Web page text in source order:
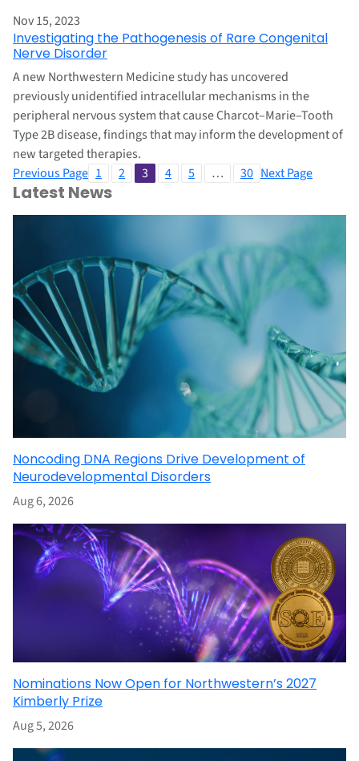
Nov 15, 2023
Investigating the Pathogenesis of Rare Congenital
Nerve Disorder
A new Northwestern Medicine study has uncovered
previously unidentified intracellular mechanisms in the
peripheral nervous system that cause Charcot–Marie–Tooth
Type 2B disease, findings that may inform the development of
new targeted therapies.
Previous Page 1 2 3 4 5 … 30 Next Page
Latest News
Noncoding DNA Regions Drive Development of
Neurodevelopmental Disorders
Aug 6, 2026
Nominations Now Open for Northwestern’s 2027
Kimberly Prize
Aug 5, 2026